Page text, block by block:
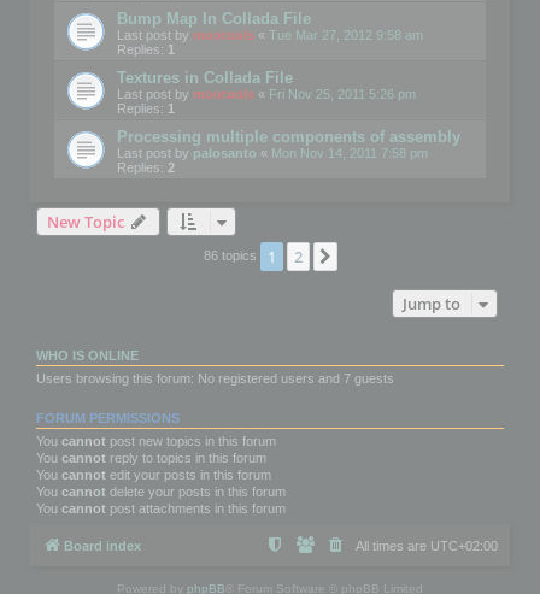
Bump Map In Collada File
Last post by mootools « Tue Mar 27, 2012 9:58 am
Replies: 1
Textures in Collada File
Last post by mootools « Fri Nov 25, 2011 5:26 pm
Replies: 1
Processing multiple components of assembly
Last post by palosanto « Mon Nov 14, 2011 7:58 pm
Replies: 2
New Topic
86 topics 1 2
Jump to
WHO IS ONLINE
Users browsing this forum: No registered users and 7 guests
FORUM PERMISSIONS
You cannot post new topics in this forum
You cannot reply to topics in this forum
You cannot edit your posts in this forum
You cannot delete your posts in this forum
You cannot post attachments in this forum
Board index All times are UTC+02:00
Powered by phpBB ® Forum Software © phpBB Limited